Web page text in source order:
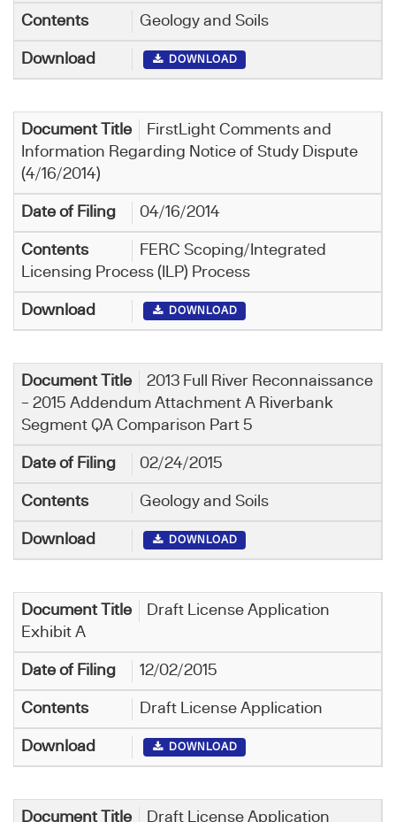
Geology and Soils
DOWNLOAD
FirstLight Comments and
Information Regarding Notice of Study Dispute
(4/16/2014)
04/16/2014
FERC Scoping/Integrated
Licensing Process (ILP) Process
DOWNLOAD
2013 Full River Reconnaissance
– 2015 Addendum Attachment A Riverbank
Segment QA Comparison Part 5
02/24/2015
Geology and Soils
DOWNLOAD
Draft License Application
Exhibit A
12/02/2015
Draft License Application
DOWNLOAD
Draft License Application